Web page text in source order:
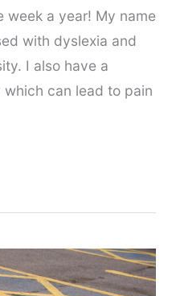
week a year! My name
with dyslexia and
I also have a
can lead to pain